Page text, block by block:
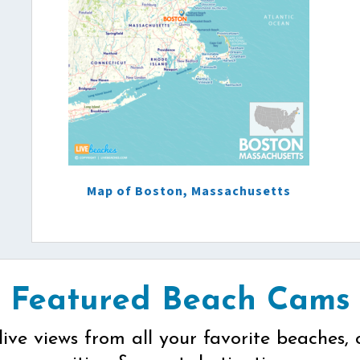
Map of Boston, Massachusetts
Featured Beach Cams
views from all your favorite beaches,